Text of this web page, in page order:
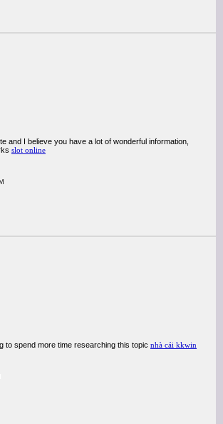
and I believe you have a lot of wonderful information,
slot online
to spend more time researching this topic nhà cái kkwin